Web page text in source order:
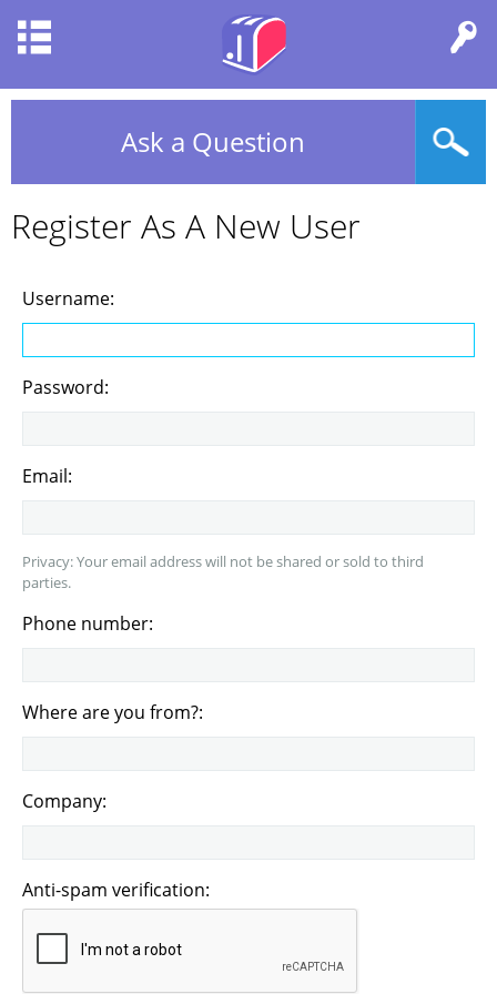
Ask a Question
Register As A New User
Username:
Password:
Email:
Privacy: Your email address will not be shared or sold to third
parties.
Phone number:
Where are you from?:
Company:
Anti-spam verification: